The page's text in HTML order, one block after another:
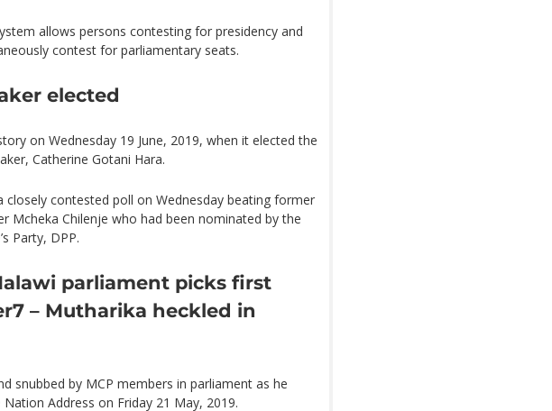
allows persons contesting for presidency and
contest for parliamentary seats.
elected
on Wednesday 19 June, 2019, when it elected the
Catherine Gotani Hara.
closely contested poll on Wednesday beating former
Mcheka Chilenje who had been nominated by the
Party, DPP.
parliament picks first
7 – Mutharika heckled in
snubbed by MCP members in parliament as he
Address on Friday 21 May, 2019.